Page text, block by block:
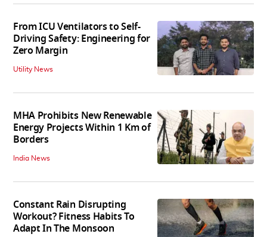
From ICU Ventilators to Self-
Driving Safety: Engineering for
Zero Margin
Utility News
MHA Prohibits New Renewable
Energy Projects Within 1 Km of
Borders
India News
Constant Rain Disrupting
Workout? Fitness Habits To
Adapt In The Monsoon